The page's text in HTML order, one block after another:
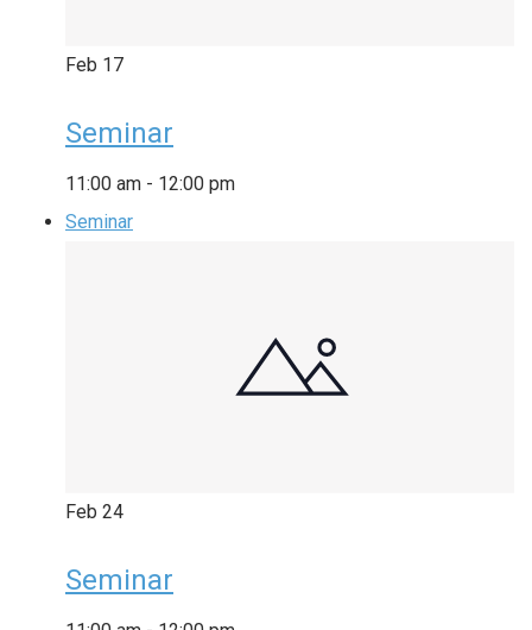
Feb 17
Seminar
11:00 am - 12:00 pm
Seminar
Feb 24
Seminar